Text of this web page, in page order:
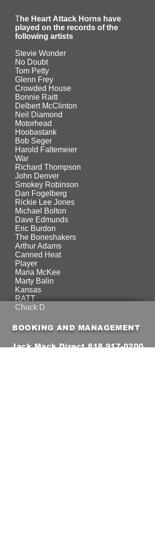
The Heart Attack Horns have
played on the records of the
following artists
Stevie Wonder
No Doubt
Tom Petty
Glenn Frey
Crowded House
Bonnie Raitt
Delbert McClinton
Neil Diamond
Motorhead
Hoobastank
Bob Seger
Harold Faltemeier
War
Richard Thompson
John Denver
Smokey Robinson
Dan Fogelberg
Rickie Lee Jones
Michael Bolton
Dave Edmunds
Eric Burdon
The Boneshakers
Arthur Adams
Canned Heat
Player
Maria McKee
Marty Balin
Kansas
RATT
Chuck D
BOOKING AND MANAGEMENT
Jack Mack Direct818 917-0200